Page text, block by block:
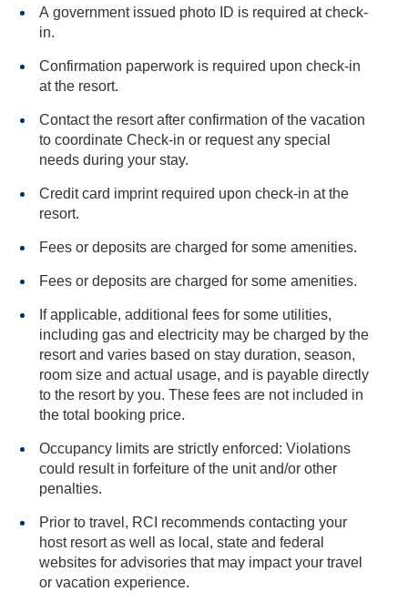
A government issued photo ID is required at check-
in.
Confirmation paperwork is required upon check-in
at the resort.
Contact the resort after confirmation of the vacation
to coordinate Check-in or request any special
needs during your stay.
Credit card imprint required upon check-in at the
resort.
Fees or deposits are charged for some amenities.
Fees or deposits are charged for some amenities.
If applicable, additional fees for some utilities,
including gas and electricity may be charged by the
resort and varies based on stay duration, season,
room size and actual usage, and is payable directly
to the resort by you. These fees are not included in
the total booking price.
Occupancy limits are strictly enforced: Violations
could result in forfeiture of the unit and/or other
penalties.
Prior to travel, RCI recommends contacting your
host resort as well as local, state and federal
websites for advisories that may impact your travel
or vacation experience.